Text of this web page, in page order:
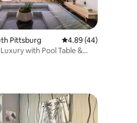
242 reviews
Pittsburg 4.89 out of 5 average
4.89 (44)
with Pool Table &